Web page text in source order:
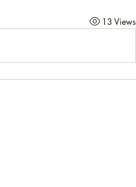
13 Views